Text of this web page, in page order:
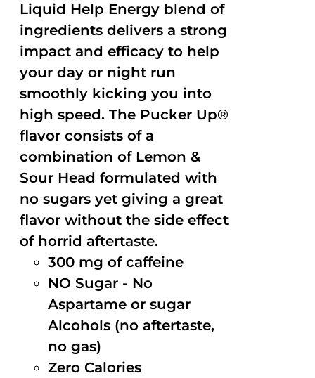
Liquid Help Energy blend of
ingredients delivers a strong
impact and efficacy to help
your day or night run
smoothly kicking you into
high speed. The Pucker Up®
flavor consists of a
combination of Lemon &
Sour Head formulated with
no sugars yet giving a great
flavor without the side effect
of horrid aftertaste.
300 mg of caffeine
NO Sugar - No
Aspartame or sugar
Alcohols (no aftertaste,
no gas)
Zero Calories